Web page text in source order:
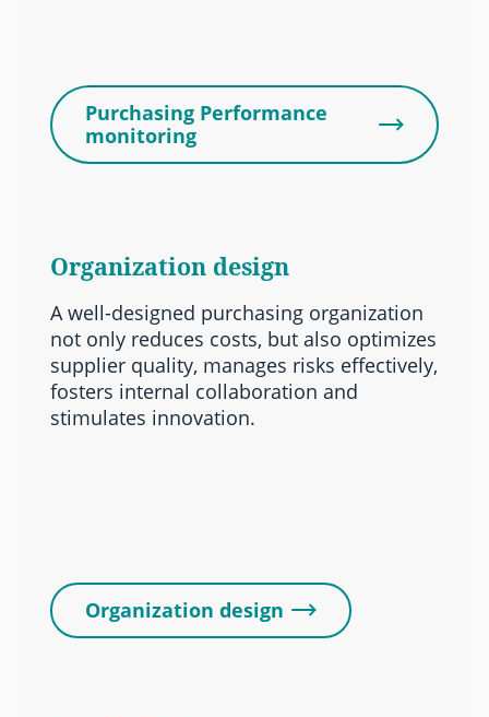
Purchasing Performance
monitoring
Organization design
A well-designed purchasing organization
not only reduces costs, but also optimizes
supplier quality, manages risks effectively,
fosters internal collaboration and
stimulates innovation.
Organization design